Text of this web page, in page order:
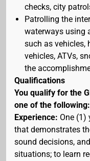
checks, city
Patrolling the
waterways using
such as vehicles,
vehicles, ATVs,
the
Qualifications
You qualify for the
one of the following:
Experience: One (1)
that demonstrates
sound decisions,
situations; to learn